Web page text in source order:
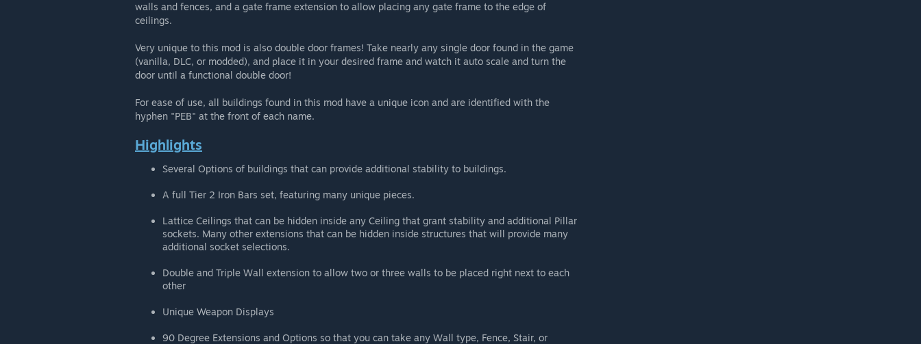
walls and fences, and a gate frame extension to allow placing any gate frame to the edge of
ceilings.
Very unique to this mod is also double door frames! Take nearly any single door found in the game
(vanilla, DLC, or modded), and place it in your desired frame and watch it auto scale and turn the
door until a functional double door!
For ease of use, all buildings found in this mod have a unique icon and are identified with the
hyphen "PEB" at the front of each name.
Highlights
Several Options of buildings that can provide additional stability to buildings.
A full Tier 2 Iron Bars set, featuring many unique pieces.
Lattice Ceilings that can be hidden inside any Ceiling that grant stability and additional Pillar
sockets. Many other extensions that can be hidden inside structures that will provide many
additional socket selections.
Double and Triple Wall extension to allow two or three walls to be placed right next to each
other
Unique Weapon Displays
90 Degree Extensions and Options so that you can take any Wall type, Fence, Stair, or